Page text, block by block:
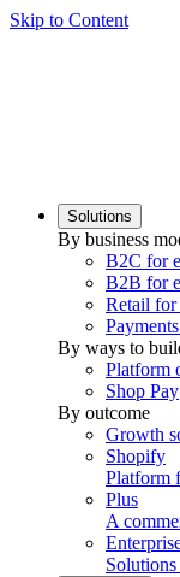
Skip to Content
Solutions
By business
B2C for
B2B for
Retail for
By ways to
Platform
Shop Pay
By outcome
Growth
Shopify
Platform
Plus
A